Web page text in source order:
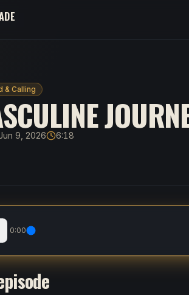
& Calling
9, 2026Duration
6:18
Bring Your Whole Life to God
0:00